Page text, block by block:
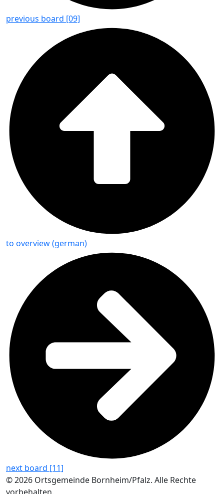
previous board [09]
to overview (german)
next board [11]
© 2026 Ortsgemeinde Bornheim/Pfalz. Alle Rechte